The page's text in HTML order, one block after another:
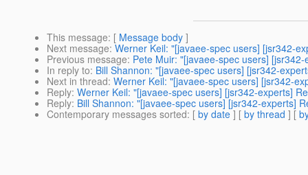
This message: [ Message body ]
Next message: Werner Keil: "[javaee-spec users] [jsr342-
Previous message: Pete Muir: "[javaee-spec users]
In reply to: Bill Shannon: "[javaee-spec users] [jsr342-
Next in thread: Werner Keil: "[javaee-spec users] [jsr342-
Reply: Werner Keil: "[javaee-spec users] [jsr342-experts]
Reply: Bill Shannon: "[javaee-spec users] [jsr342-experts]
Contemporary messages sorted: [ by date ] [ by thread ] [